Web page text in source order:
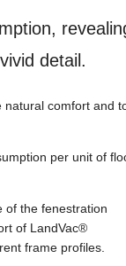
detail.
natural comfort and
per unit of
of the fenestration
of LandVac®
frame profiles.